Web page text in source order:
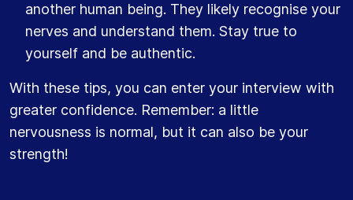
another human being. They likely recognise your
nerves and understand them. Stay true to
yourself and be authentic.
With these tips, you can enter your interview with
greater confidence. Remember: a little
nervousness is normal, but it can also be your
strength!